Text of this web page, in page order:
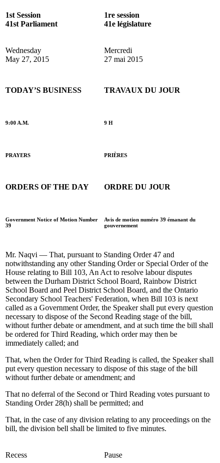
1st Session
41st Parliament
1re session
41e législature
Wednesday
May 27, 2015
Mercredi
27 mai 2015
TODAY’S BUSINESS TRAVAUX DU JOUR
9:00 A.M. 9 H
PRAYERS PRIÈRES
ORDERS OF THE DAY ORDRE DU JOUR
Government Notice of Motion Number
39
Avis de motion numéro 39 émanant du
gouvernement
Mr. Naqvi — That, pursuant to Standing Order 47 and
notwithstanding any other Standing Order or Special Order of the
House relating to Bill 103, An Act to resolve labour disputes
between the Durham District School Board, Rainbow District
School Board and Peel District School Board, and the Ontario
Secondary School Teachers' Federation, when Bill 103 is next
called as a Government Order, the Speaker shall put every question
necessary to dispose of the Second Reading stage of the bill,
without further debate or amendment, and at such time the bill shall
be ordered for Third Reading, which order may then be
immediately called; and
That, when the Order for Third Reading is called, the Speaker shall
put every question necessary to dispose of this stage of the bill
without further debate or amendment; and
That no deferral of the Second or Third Reading votes pursuant to
Standing Order 28(h) shall be permitted; and
That, in the case of any division relating to any proceedings on the
bill, the division bell shall be limited to five minutes.
Recess Pause